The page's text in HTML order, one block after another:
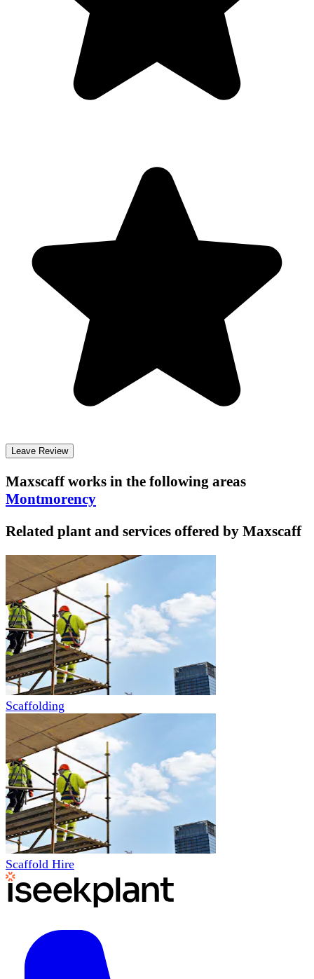
Leave Review
Maxscaff works in the following areas
Montmorency
Related plant and services offered by Maxscaff
Scaffolding
Scaffold Hire